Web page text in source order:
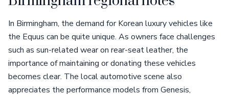
In Birmingham, the demand for Korean luxury vehicles like
the Equus can be quite unique. As owners face challenges
such as sun-related wear on rear-seat leather, the
importance of maintaining or donating these vehicles
becomes clear. The local automotive scene also
appreciates the performance models from Genesis,